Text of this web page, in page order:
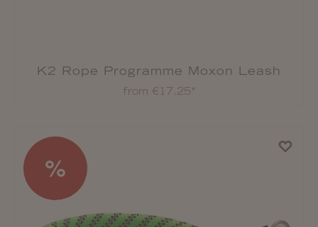
K2 Rope Programme Moxon Leash
from €17.25*
%